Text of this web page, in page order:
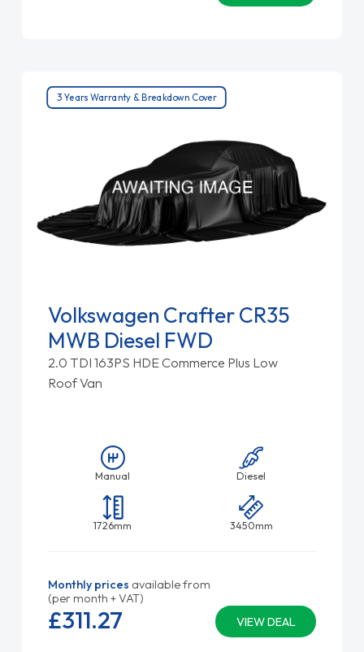
3 Years Warranty & Breakdown Cover
Volkswagen Crafter CR35
MWB Diesel FWD
2.0 TDI 163PS HDE Commerce Plus Low
Roof Van
Manual Diesel
1726mm 3450mm
Monthly prices available from
(per month + VAT)
VIEW DEAL
£311.27